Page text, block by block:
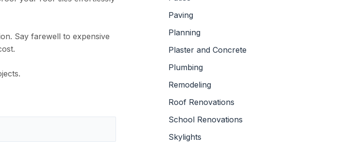
Say farewell to expensive
Paving
Planning
Plaster and Concrete
Plumbing
Remodeling
Roof Renovations
School Renovations
Skylights